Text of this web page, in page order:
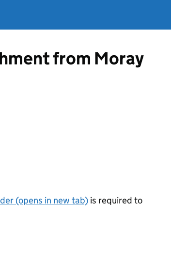
from Moray
(opens in new tab) is required to